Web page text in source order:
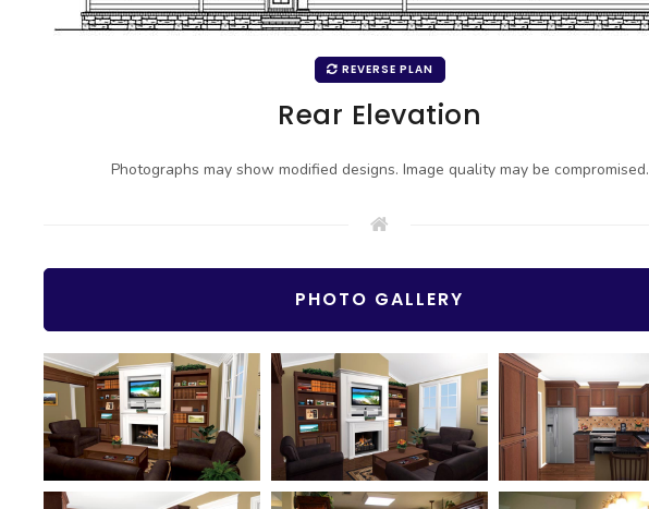
REVERSE PLAN
Rear Elevation
Photographs may show modified designs. Image quality may be compromised.
PHOTO GALLERY